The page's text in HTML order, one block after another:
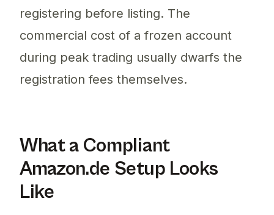
registering before listing. The
commercial cost of a frozen account
during peak trading usually dwarfs the
registration fees themselves.
What a Compliant
Amazon.de Setup Looks
Like